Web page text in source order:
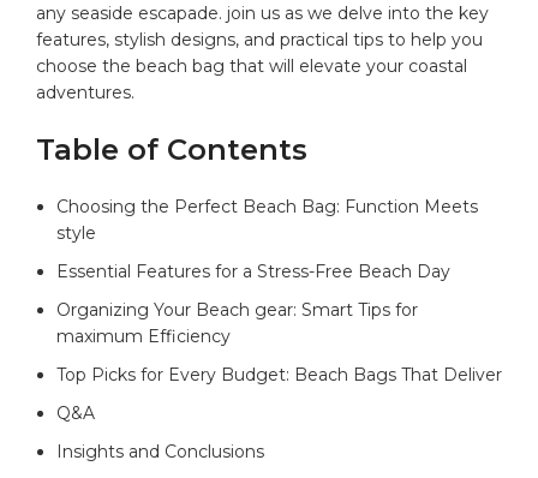
any seaside escapade. join us as ​we delve into the key
features, stylish designs, and practical tips to help you
choose the beach bag that will‌ elevate​ your ⁣coastal
adventures.
Table of Contents
Choosing the Perfect Beach Bag: Function Meets
style⁤
Essential ​Features for a Stress-Free​ Beach ​Day
Organizing Your Beach gear: Smart Tips for⁣
maximum Efficiency
Top ‍Picks for Every Budget: ⁤Beach Bags That Deliver
Q&A
Insights and Conclusions